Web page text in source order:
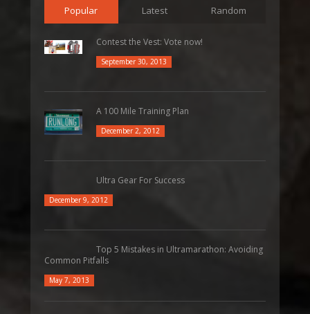
Popular Latest Random
Contest the Vest: Vote now!
September 30, 2013
A 100 Mile Training Plan
December 2, 2012
Ultra Gear For Success
December 9, 2012
Top 5 Mistakes in Ultramarathon: Avoiding
Common Pitfalls
May 7, 2013